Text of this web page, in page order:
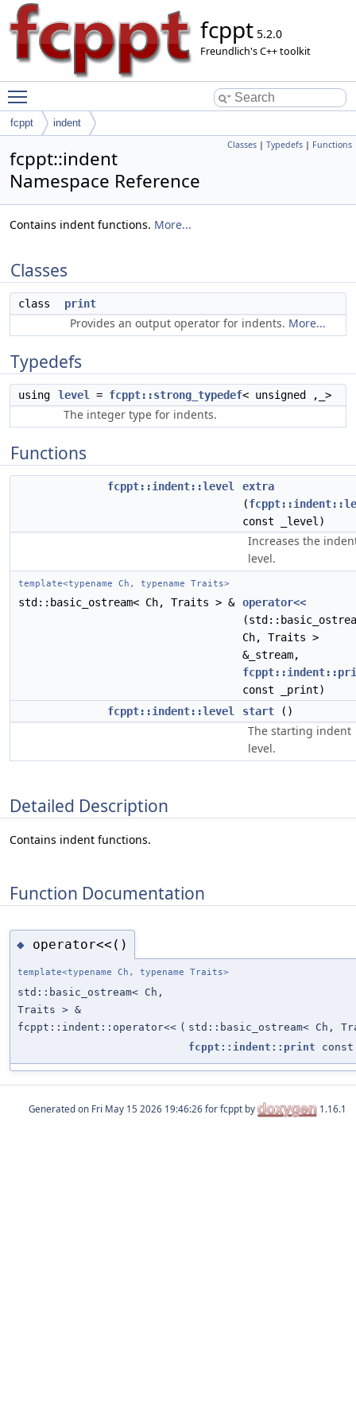
fcppt 5.2.0
Freundlich's C++ toolkit
fcppt indent
Classes | Typedefs | Functions
fcppt::indent
Namespace Reference
Contains indent functions. More...
Classes
class print
Provides an output operator for indents. More...
Typedefs
using level = fcppt::strong_typedef< unsigned ,_>
The integer type for indents.
Functions
fcppt::indent::level
extra
(
const _level)
Increases the
level.
template<typename Ch, typename Traits>
std::basic_ostream< Ch, Traits > & operator<<
Ch, Traits >
&_stream,
const _print)
fcppt::indent::level
start ()
The starting indent
level.
Detailed Description
Contains indent functions.
Function Documentation
◆ operator<<()
template<typename Ch, typename Traits>
std::basic_ostream< Ch,
Traits > &
fcppt::indent::operator<< ( std::basic_ostream< Ch,
fcppt::indent::print const
Generated on for fcppt by 1.16.1